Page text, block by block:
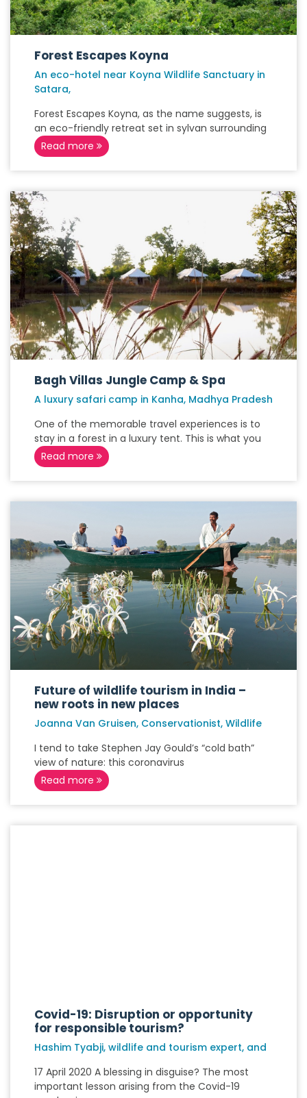
Forest Escapes Koyna
An eco-hotel near Koyna Wildlife Sanctuary in
Satara,
Forest Escapes Koyna, as the name suggests, is
an eco-friendly retreat set in sylvan surrounding
Read more
Bagh Villas Jungle Camp & Spa
A luxury safari camp in Kanha, Madhya Pradesh
One of the memorable travel experiences is to
stay in a forest in a luxury tent. This is what you
Read more
Future of wildlife tourism in India –
new roots in new places
Joanna Van Gruisen, Conservationist, Wildlife
I tend to take Stephen Jay Gould’s “cold bath”
view of nature: this coronavirus
Read more
Covid-19: Disruption or opportunity
for responsible tourism?
Hashim Tyabji, wildlife and tourism expert, and
17 April 2020 A blessing in disguise? The most
important lesson arising from the Covid-19